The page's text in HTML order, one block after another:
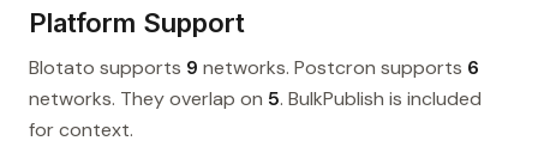
Platform Support
Blotato supports 9 networks. Postcron supports 6
networks. They overlap on 5. BulkPublish is included
for context.